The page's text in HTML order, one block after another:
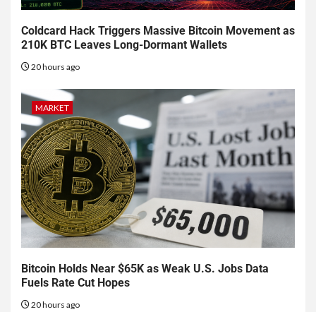
Coldcard Hack Triggers Massive Bitcoin Movement as
210K BTC Leaves Long-Dormant Wallets
20 hours ago
MARKET
Bitcoin Holds Near $65K as Weak U.S. Jobs Data
Fuels Rate Cut Hopes
20 hours ago